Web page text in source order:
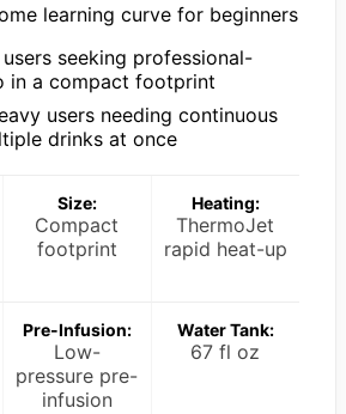
learning curve for beginners
seeking professional-
in a compact footprint
users needing continuous
drinks at once
Size:
Compact
footprint
Heating:
ThermoJet
rapid heat-up
Pre-Infusion:
Low-
pressure pre-
infusion
Water Tank:
67 fl oz